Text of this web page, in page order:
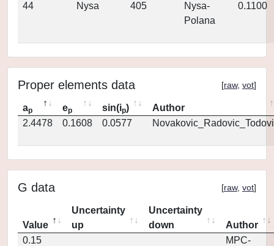
44 Nysa 405
Nysa-
Polana
0.1100
Proper elements data [raw, vot]
ap ep sin(ip)
Author
2.4478
0.1608 0.0577
G data [raw, vot]
Value
Uncertainty
up
Uncertainty
down
Author
0.15
MPC-